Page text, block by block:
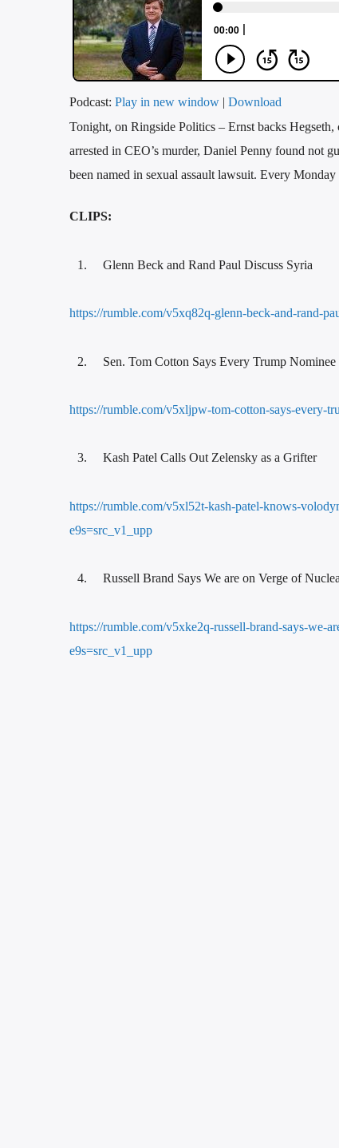
Podcast: Play in new window | Download
Tonight, on Ringside Politics – Ernst backs
arrested in CEO’s murder, Daniel Penny found not
been named in sexual assault lawsuit. Every
CLIPS:
Glenn Beck and Rand Paul Discuss Syria
https://rumble.com/v5xq82q-glenn-beck-and-rand-
Sen. Tom Cotton Says Every Trump
https://rumble.com/v5xljpw-tom-cotton-says-every-
Kash Patel Calls Out Zelensky as a Grifter
https://rumble.com/v5xl52t-kash-patel-knows-
e9s=src_v1_upp
Russell Brand Says We are on Verge of
https://rumble.com/v5xke2q-russell-brand-says-we-
e9s=src_v1_upp